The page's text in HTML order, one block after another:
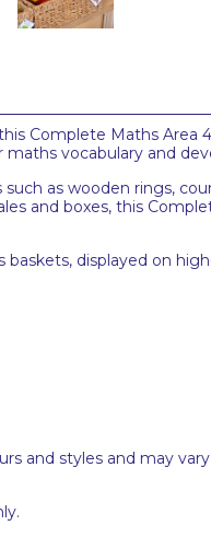
Complete Maths
vocabulary and
as wooden rings,
and boxes, this
displayed on
and styles and may